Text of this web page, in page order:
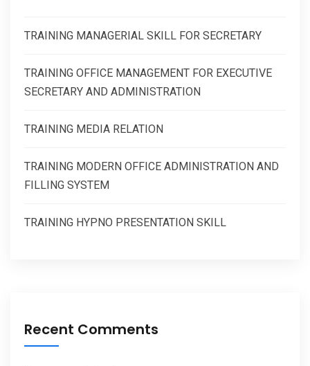
TRAINING MANAGERIAL SKILL FOR SECRETARY
TRAINING OFFICE MANAGEMENT FOR EXECUTIVE
SECRETARY AND ADMINISTRATION
TRAINING MEDIA RELATION
TRAINING MODERN OFFICE ADMINISTRATION AND
FILLING SYSTEM
TRAINING HYPNO PRESENTATION SKILL
Recent Comments